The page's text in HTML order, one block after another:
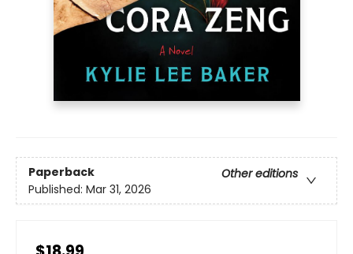
Paperback
Other editions
Published: Mar 31, 2026